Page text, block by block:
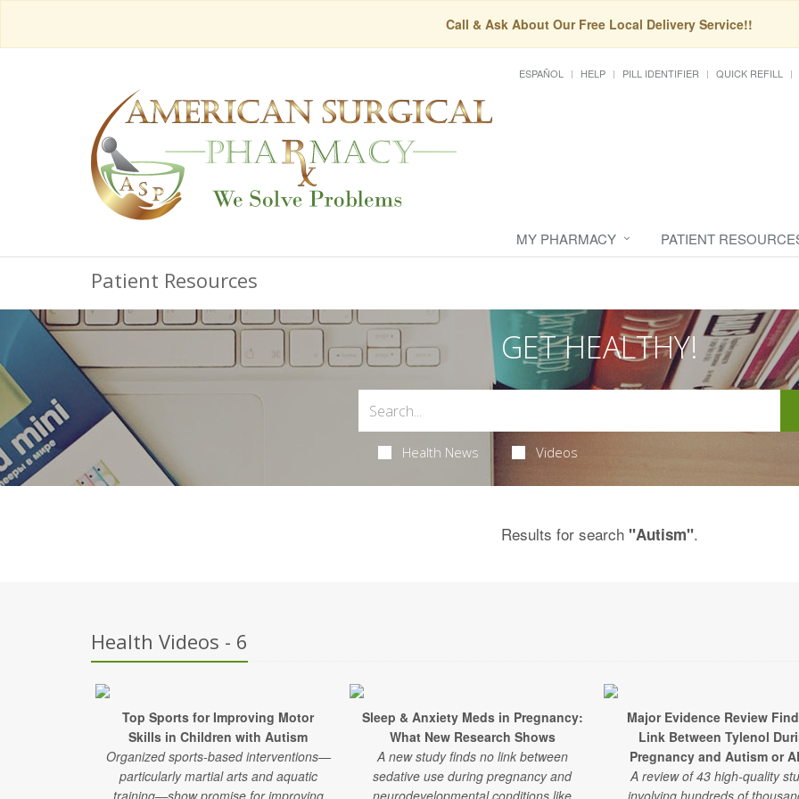
Call & Ask About Our Free Local Delivery Service!!
ESPAÑOL HELP PILL IDENTIFIER QUICK REFILL
MY PHARMACY PATIENT
Patient Resources
GET HEALTHY!
Health News Videos
Results for search "Autism".
Health Videos - 6
Top Sports for Improving Motor
Skills in Children with Autism
Organized sports-based interventions—
particularly martial arts and aquatic
training—show promise for improving
Sleep & Anxiety Meds in Pregnancy:
What New Research Shows
A new study finds no link between
sedative use during pregnancy and
neurodevelopmental conditions like
Major Evidence Review
Link Between Tylenol
Pregnancy and Autism or
A review of 43 high-quality
involving hundreds of